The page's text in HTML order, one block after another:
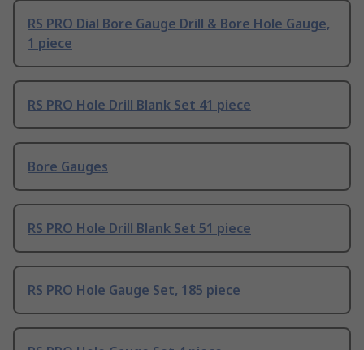
RS PRO Dial Bore Gauge Drill & Bore Hole Gauge,
1 piece
RS PRO Hole Drill Blank Set 41 piece
Bore Gauges
RS PRO Hole Drill Blank Set 51 piece
RS PRO Hole Gauge Set, 185 piece